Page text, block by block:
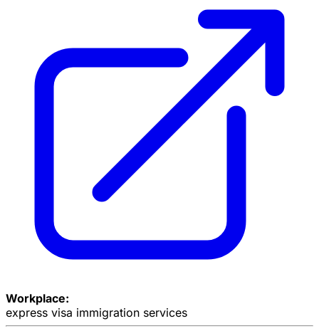
Workplace:
express visa immigration services